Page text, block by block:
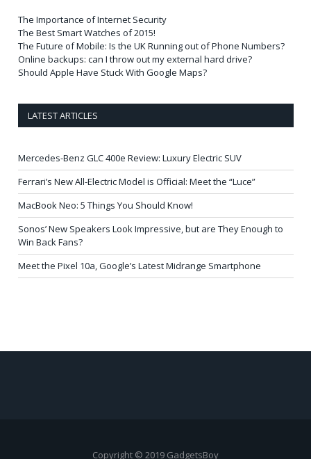
The Importance of Internet Security
The Best Smart Watches of 2015!
The Future of Mobile: Is the UK Running out of Phone Numbers?
Online backups: can I throw out my external hard drive?
Should Apple Have Stuck With Google Maps?
LATEST ARTICLES
Mercedes-Benz GLC 400e Review: Luxury Electric SUV
Ferrari’s New All-Electric Model is Official: Meet the “Luce”
MacBook Neo: 5 Things You Should Know!
Sonos’ New Speakers Look Impressive, but are They Enough to
Win Back Fans?
Meet the Pixel 10a, Google’s Latest Midrange Smartphone
Copyright © 2019 GadgetsBoy